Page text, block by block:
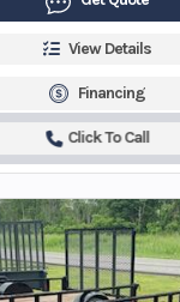
View Details
Financing
Click To Call